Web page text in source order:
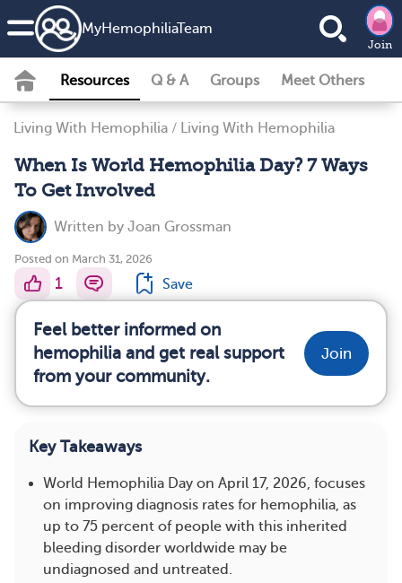
MyHemophiliaTeam
Join
Resources Q & A Groups Meet Others
Living With Hemophilia / Living With Hemophilia
When Is World Hemophilia Day? 7 Ways
To Get Involved
Written by Joan Grossman
Posted on March 31, 2026
1 Save
Feel better informed on
hemophilia and get real support
from your community.
Join
Key Takeaways
World Hemophilia Day on April 17, 2026, focuses
on improving diagnosis rates for hemophilia, as
up to 75 percent of people with this inherited
bleeding disorder worldwide may be
undiagnosed and untreated.